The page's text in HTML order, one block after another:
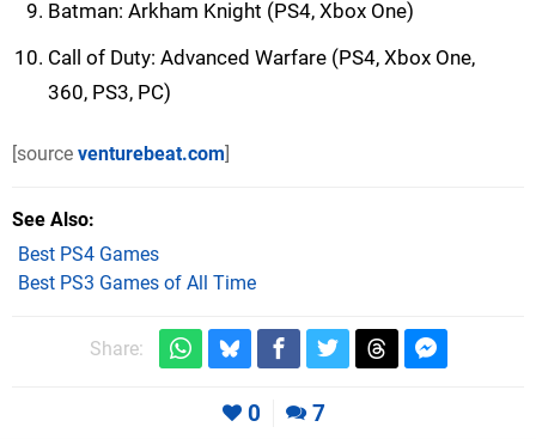
Batman: Arkham Knight (PS4, Xbox One)
Call of Duty: Advanced Warfare (PS4, Xbox One,
360, PS3, PC)
[source venturebeat.com]
See Also
Best PS4 Games
Best PS3 Games of All Time
Share:
0 7